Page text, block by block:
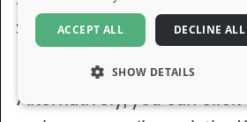
Follow the prompts to
complimentary
Alternatively, you can click
ACCEPT ALL DECLINE ALL
SHOW DETAILS